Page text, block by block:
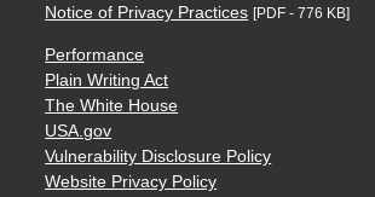
Notice of Privacy Practices [PDF - 776 KB]
Performance
Plain Writing Act
The White House
USA.gov
Vulnerability Disclosure Policy
Website Privacy Policy